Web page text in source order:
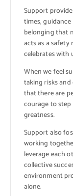
Support
times,
belonging that
acts as a
celebrates with
When we feel
taking risks
that there are
courage to
greatness.
Support also
working
leverage each
collective
environment
alone.